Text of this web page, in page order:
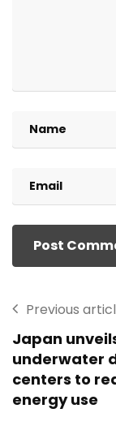
Previous
Japan
underwater
centers to
energy use